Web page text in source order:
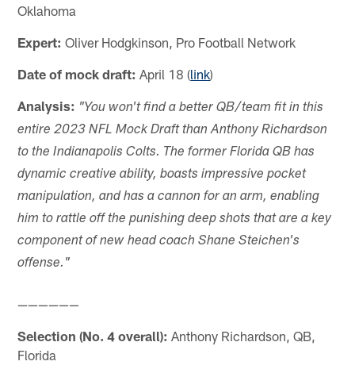
Oklahoma
Expert: Oliver Hodgkinson, Pro Football Network
Date of mock draft: April 18 (link)
Analysis: "You won't find a better QB/team fit in this
entire 2023 NFL Mock Draft than Anthony Richardson
to the Indianapolis Colts. The former Florida QB has
dynamic creative ability, boasts impressive pocket
manipulation, and has a cannon for an arm, enabling
him to rattle off the punishing deep shots that are a key
component of new head coach Shane Steichen's
offense."
——————
Selection (No. 4 overall): Anthony Richardson, QB,
Florida